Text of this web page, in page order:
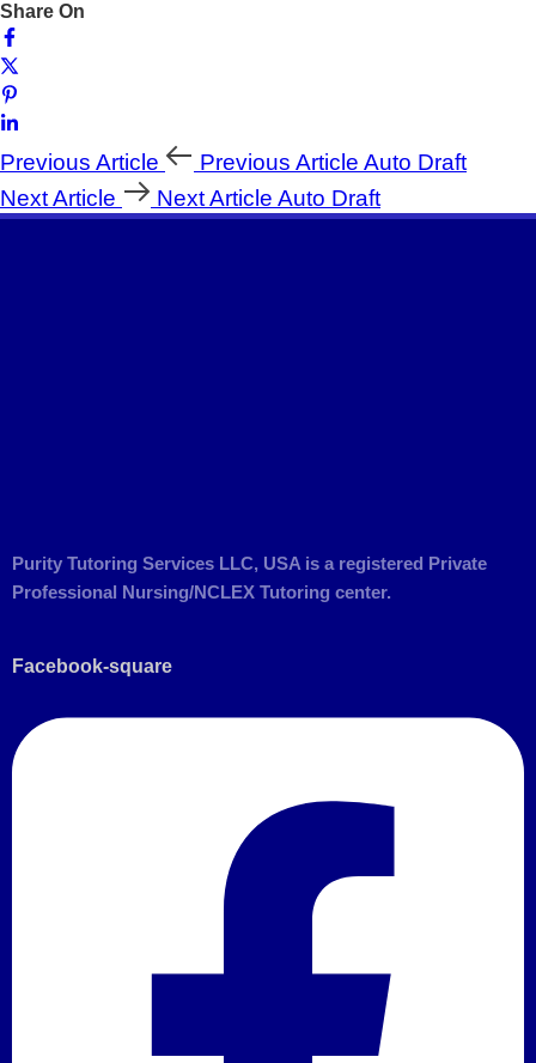
Share On
Previous Article Previous Article Auto Draft
Next Article
Next Article Auto Draft
Purity Tutoring Services LLC, USA is a registered Private
Professional Nursing/NCLEX Tutoring center.
Facebook-square